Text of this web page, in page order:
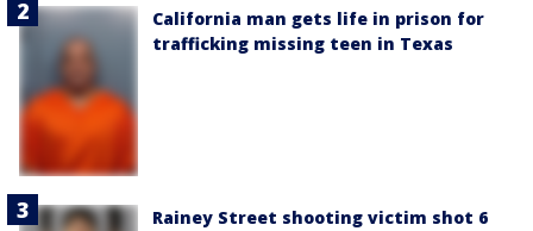
California man gets life in prison for
trafficking missing teen in Texas
Rainey Street shooting victim shot 6